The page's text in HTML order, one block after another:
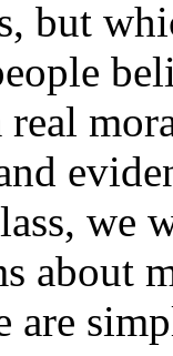
but
we
about
are